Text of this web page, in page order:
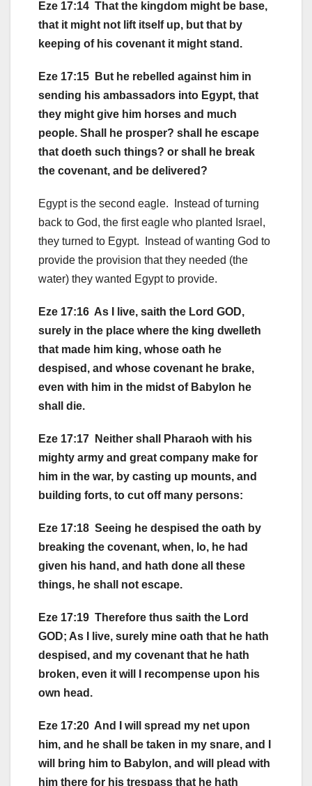
Eze 17:14 That the kingdom might be base,
that it might not lift itself up, but that by
keeping of his covenant it might stand.
Eze 17:15 But he rebelled against him in
sending his ambassadors into Egypt, that
they might give him horses and much
people. Shall he prosper? shall he escape
that doeth such things? or shall he break
the covenant, and be delivered?
Egypt is the second eagle. Instead of turning
back to God, the first eagle who planted Israel,
they turned to Egypt. Instead of wanting God to
provide the provision that they needed (the
water) they wanted Egypt to provide.
Eze 17:16 As I live, saith the Lord GOD,
surely in the place where the king dwelleth
that made him king, whose oath he
despised, and whose covenant he brake,
even with him in the midst of Babylon he
shall die.
Eze 17:17 Neither shall Pharaoh with his
mighty army and great company make for
him in the war, by casting up mounts, and
building forts, to cut off many persons:
Eze 17:18 Seeing he despised the oath by
breaking the covenant, when, lo, he had
given his hand, and hath done all these
things, he shall not escape.
Eze 17:19 Therefore thus saith the Lord
GOD; As I live, surely mine oath that he hath
despised, and my covenant that he hath
broken, even it will I recompense upon his
own head.
Eze 17:20 And I will spread my net upon
him, and he shall be taken in my snare, and I
will bring him to Babylon, and will plead with
him there for his trespass that he hath